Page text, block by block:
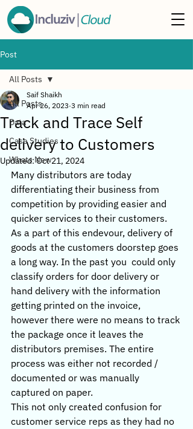
Post
All Posts
Data
Case Studies
Whats New
All Posts
Track and Trace Self
delivery to Customers
Saif Shaikh
Apr 26, 2023 3 min read
Updated:Oct 21, 2024
Many distributors are today
differentiating their business from
competition by providing easier and
quicker services to their customers.
As a part of this endevour, delivery of
goods at the customers doorstep goes
a long way. In the past you  could only
classify orders for door delivery or
hand delivery with the information
getting printed on the invoice,
however there were no means to track
the package once it leaves the
distributors premises. The entire
process was either not recorded /
documented or was manually
captured on paper.
This not only created confusion for
customer service reps as they had no